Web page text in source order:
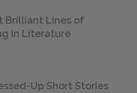
Brilliant Lines of
in Literature
Up Short Stories